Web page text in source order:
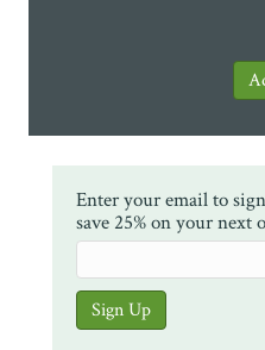
Enter your email to
save 25% on your next